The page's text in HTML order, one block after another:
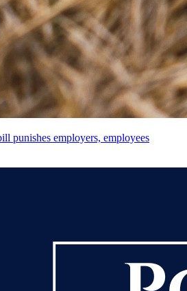
punishes employers, employees